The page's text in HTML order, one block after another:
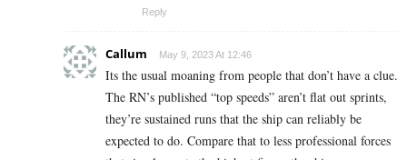
Reply
Callum May 9, 2023 At 12:46
Its the usual moaning from people that don’t have a clue.
The RN’s published “top speeds” aren’t flat out sprints,
they’re sustained runs that the ship can reliably be
expected to do. Compare that to less professional forces